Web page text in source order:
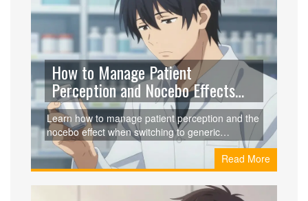
How to Manage Patient
Perception and Nocebo Effects
with Generics
Learn how to manage patient perception and the
nocebo effect when switching to generic
medications to ensure better clinical outcomes
and patient trust.
Read More